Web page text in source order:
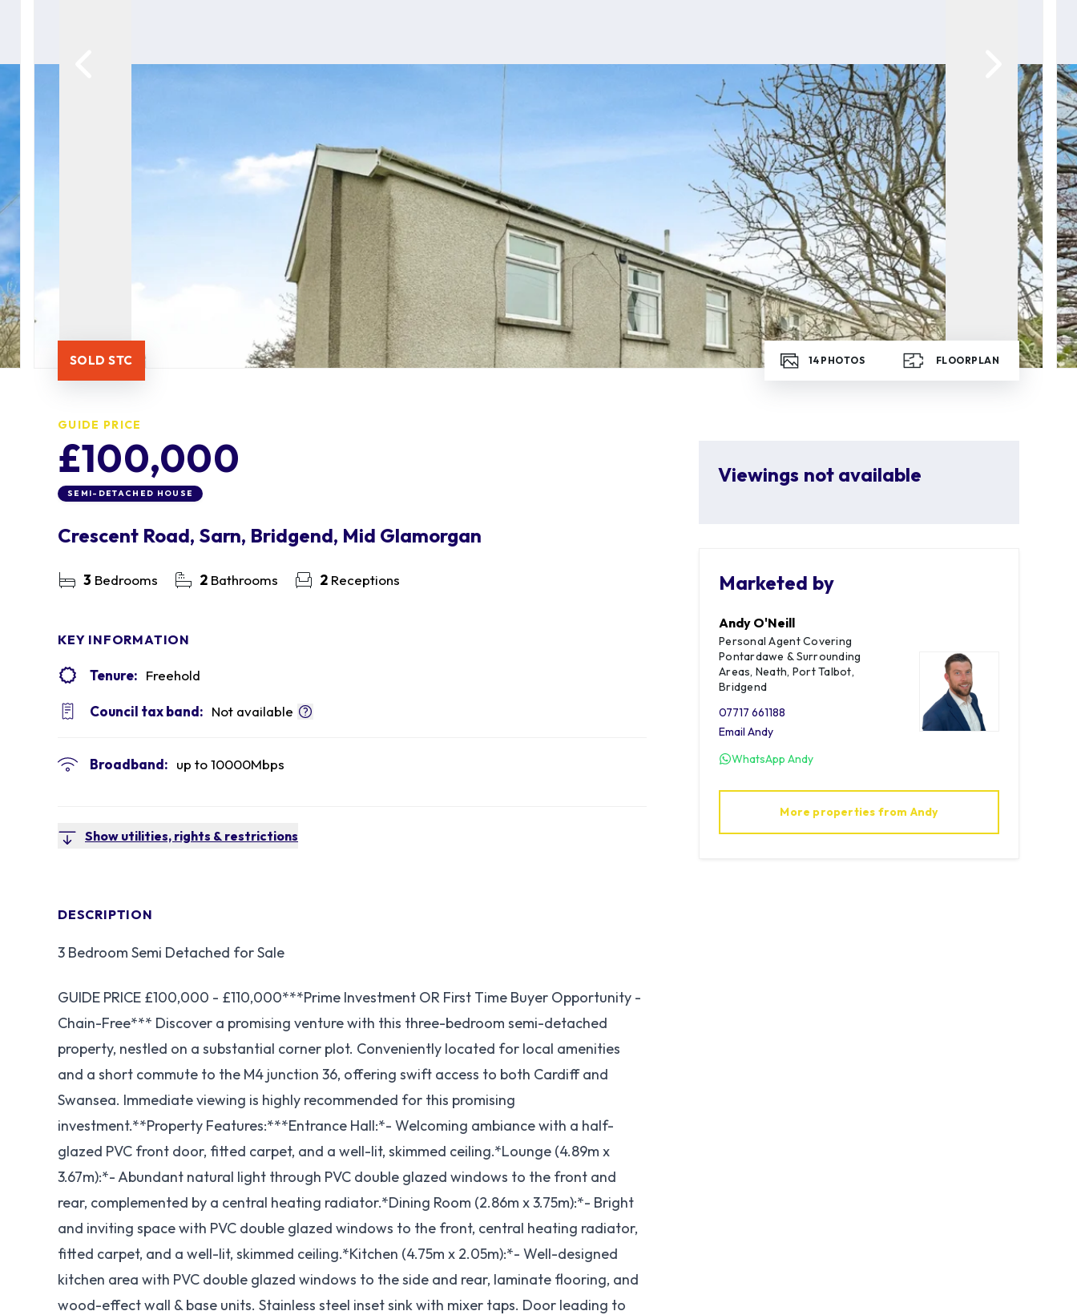
SOLD STC 14 PHOTOS FLOORPLAN
GUIDE PRICE
£100,000
SEMI-DETACHED HOUSE
Crescent Road, Sarn, Bridgend, Mid Glamorgan
3 Bedrooms 2 Bathrooms 2 Receptions
KEY INFORMATION
Tenure: Freehold
Council tax band: Not available
Broadband: up to10000Mbps
Show utilities, rights & restrictions
DESCRIPTION
3 Bedroom Semi Detached for Sale
GUIDE PRICE £100,000 - £110,000***Prime Investment OR First Time Buyer Opportunity -
Chain-Free*** Discover a promising venture with this three-bedroom semi-detached
property, nestled on a substantial corner plot. Conveniently located for local amenities
and a short commute to the M4 junction 36, offering swift access to both Cardiff and
Swansea. Immediate viewing is highly recommended for this promising
investment.**Property Features:***Entrance Hall:*- Welcoming ambiance with a half-
glazed PVC front door, fitted carpet, and a well-lit, skimmed ceiling.*Lounge (4.89m x
3.67m):*- Abundant natural light through PVC double glazed windows to the front and
rear, complemented by a central heating radiator.*Dining Room (2.86m x 3.75m):*- Bright
and inviting space with PVC double glazed windows to the front, central heating radiator,
fitted carpet, and a well-lit, skimmed ceiling.*Kitchen (4.75m x 2.05m):*- Well-designed
kitchen area with PVC double glazed windows to the side and rear, laminate flooring, and
wood-effect wall & base units. Stainless steel inset sink with mixer taps. Door leading to
Viewings not available
Marketed by
Andy O'Neill
Personal Agent Covering
Pontardawe & Surrounding
Areas, Neath, Port Talbot,
Bridgend
07717 661188
Email Andy
WhatsApp Andy
More properties from Andy